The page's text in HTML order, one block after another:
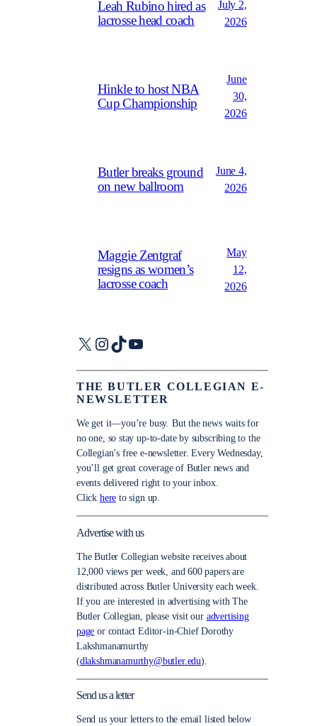
Leah Rubino hired as
lacrosse head coach
July 2,
2026
Hinkle to host NBA
Cup Championship
June
30,
2026
Butler breaks ground
on new ballroom
June 4,
2026
Maggie Zentgraf
resigns as women’s
lacrosse coach
May
12,
2026
X Instagram
TikTokYouTube
THE BUTLER COLLEGIAN E-
NEWSLETTER
We get it—you’re busy. But the news waits for
no one, so stay up-to-date by subscribing to the
Collegian’s free e-newsletter. Every Wednesday,
you’ll get great coverage of Butler news and
events delivered right to your inbox.
Click here to sign up.
Advertise with us
The Butler Collegian website receives about
12,000 views per week, and 600 papers are
distributed across Butler University each week.
If you are interested in advertising with The
Butler Collegian, please visit our advertising
page or contact Editor-in-Chief Dorothy
Lakshmanamurthy
(dlakshmanamurthy@butler.edu).
Send us a letter
Send us your letters to the email listed below